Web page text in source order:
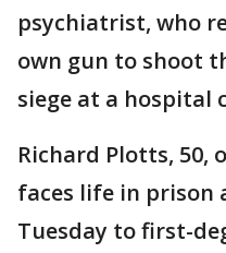
psychiatrist, who
own gun to shoot
siege at a hospital
Richard Plotts, 50,
faces life in prison
Tuesday to first-